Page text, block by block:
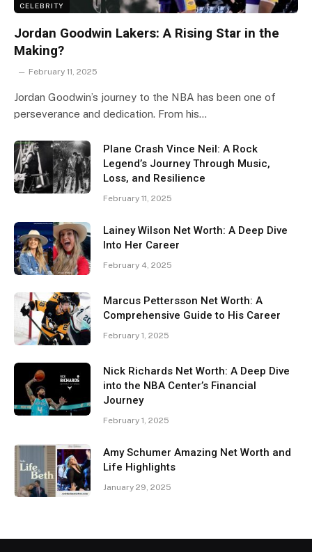
CELEBRITY
Jordan Goodwin Lakers: A Rising Star in the
Making?
February 11, 2025
Jordan Goodwin’s journey to the NBA has been one of
perseverance and dedication. From his…
Plane Crash Vince Neil: A Rock
Legend’s Journey Through Music,
Loss, and Resilience
February 11, 2025
Lainey Wilson Net Worth: A Deep Dive
Into Her Career
February 4, 2025
Marcus Pettersson Net Worth: A
Comprehensive Guide to His Career
February 1, 2025
Nick Richards Net Worth: A Deep Dive
into the NBA Center’s Financial
Journey
February 1, 2025
Amy Schumer Amazing Net Worth and
Life Highlights
January 29, 2025